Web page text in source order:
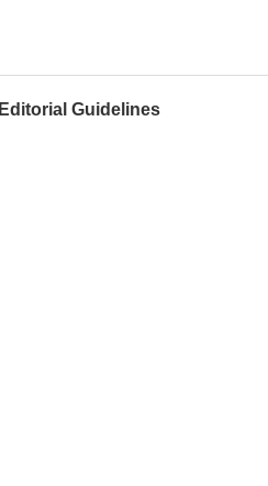
Editorial Guidelines